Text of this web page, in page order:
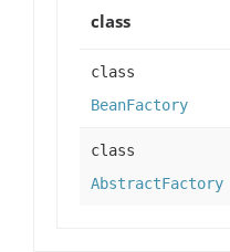
class
class
BeanFactory
class
AbstractFactory